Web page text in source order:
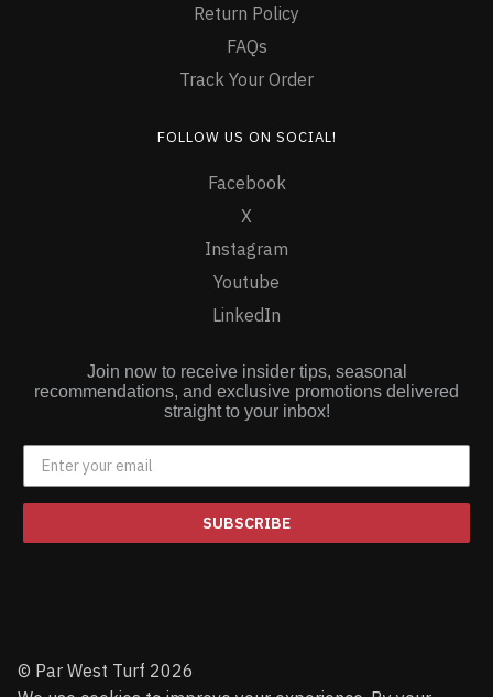
Return Policy
FAQs
Track Your Order
FOLLOW US ON SOCIAL!
Facebook
X
Instagram
Youtube
LinkedIn
Join now to receive insider tips, seasonal
recommendations, and exclusive promotions delivered
straight to your inbox!
SUBSCRIBE
© Par West Turf 2026